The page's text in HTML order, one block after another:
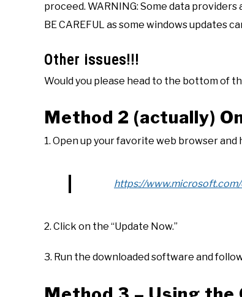
proceed. WARNING: Some data
BE CAREFUL as some windows updates
Other issues!!!
Would you please head to the bottom of
Method 2 (actually)
1. Open up your favorite web browser and
https://
2. Click on the “Update Now.”
3. Run the downloaded software and